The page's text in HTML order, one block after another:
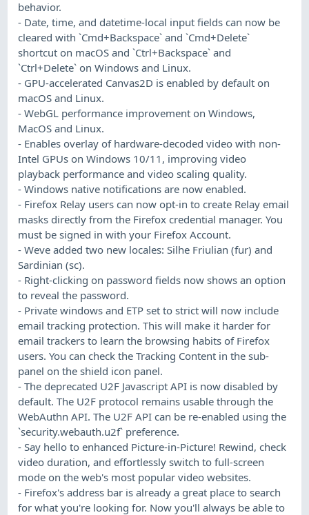
behavior.
- Date, time, and datetime-local input fields can now be
cleared with `Cmd+Backspace` and `Cmd+Delete`
shortcut on macOS and `Ctrl+Backspace` and
`Ctrl+Delete` on Windows and Linux.
- GPU-accelerated Canvas2D is enabled by default on
macOS and Linux.
- WebGL performance improvement on Windows,
MacOS and Linux.
- Enables overlay of hardware-decoded video with non-
Intel GPUs on Windows 10/11, improving video
playback performance and video scaling quality.
- Windows native notifications are now enabled.
- Firefox Relay users can now opt-in to create Relay email
masks directly from the Firefox credential manager. You
must be signed in with your Firefox Account.
- Weve added two new locales: Silhe Friulian (fur) and
Sardinian (sc).
- Right-clicking on password fields now shows an option
to reveal the password.
- Private windows and ETP set to strict will now include
email tracking protection. This will make it harder for
email trackers to learn the browsing habits of Firefox
users. You can check the Tracking Content in the sub-
panel on the shield icon panel.
- The deprecated U2F Javascript API is now disabled by
default. The U2F protocol remains usable through the
WebAuthn API. The U2F API can be re-enabled using the
`security.webauth.u2f` preference.
- Say hello to enhanced Picture-in-Picture! Rewind, check
video duration, and effortlessly switch to full-screen
mode on the web's most popular video websites.
- Firefox's address bar is already a great place to search
for what you're looking for. Now you'll always be able to